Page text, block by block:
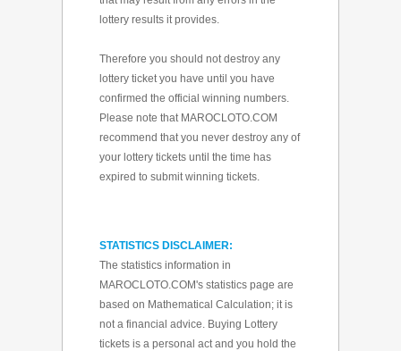
lottery results it provides.
Therefore you should not destroy any
lottery ticket you have until you have
confirmed the official winning numbers.
Please note that MAROCLOTO.COM
recommend that you never destroy any of
your lottery tickets until the time has
expired to submit winning tickets.
STATISTICS DISCLAIMER:
The statistics information in
MAROCLOTO.COM's statistics page are
based on Mathematical Calculation; it is
not a financial advice. Buying Lottery
tickets is a personal act and you hold the